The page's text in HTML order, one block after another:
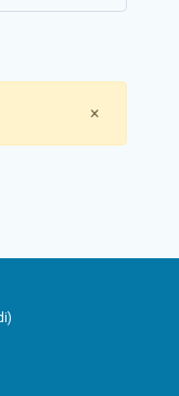
×
)